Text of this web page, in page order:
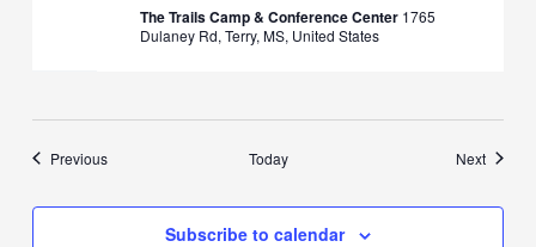
The Trails Camp & Conference Center 1765
Dulaney Rd, Terry, MS, United States
PreviousEvents Today NextEvents
Subscribe to calendar